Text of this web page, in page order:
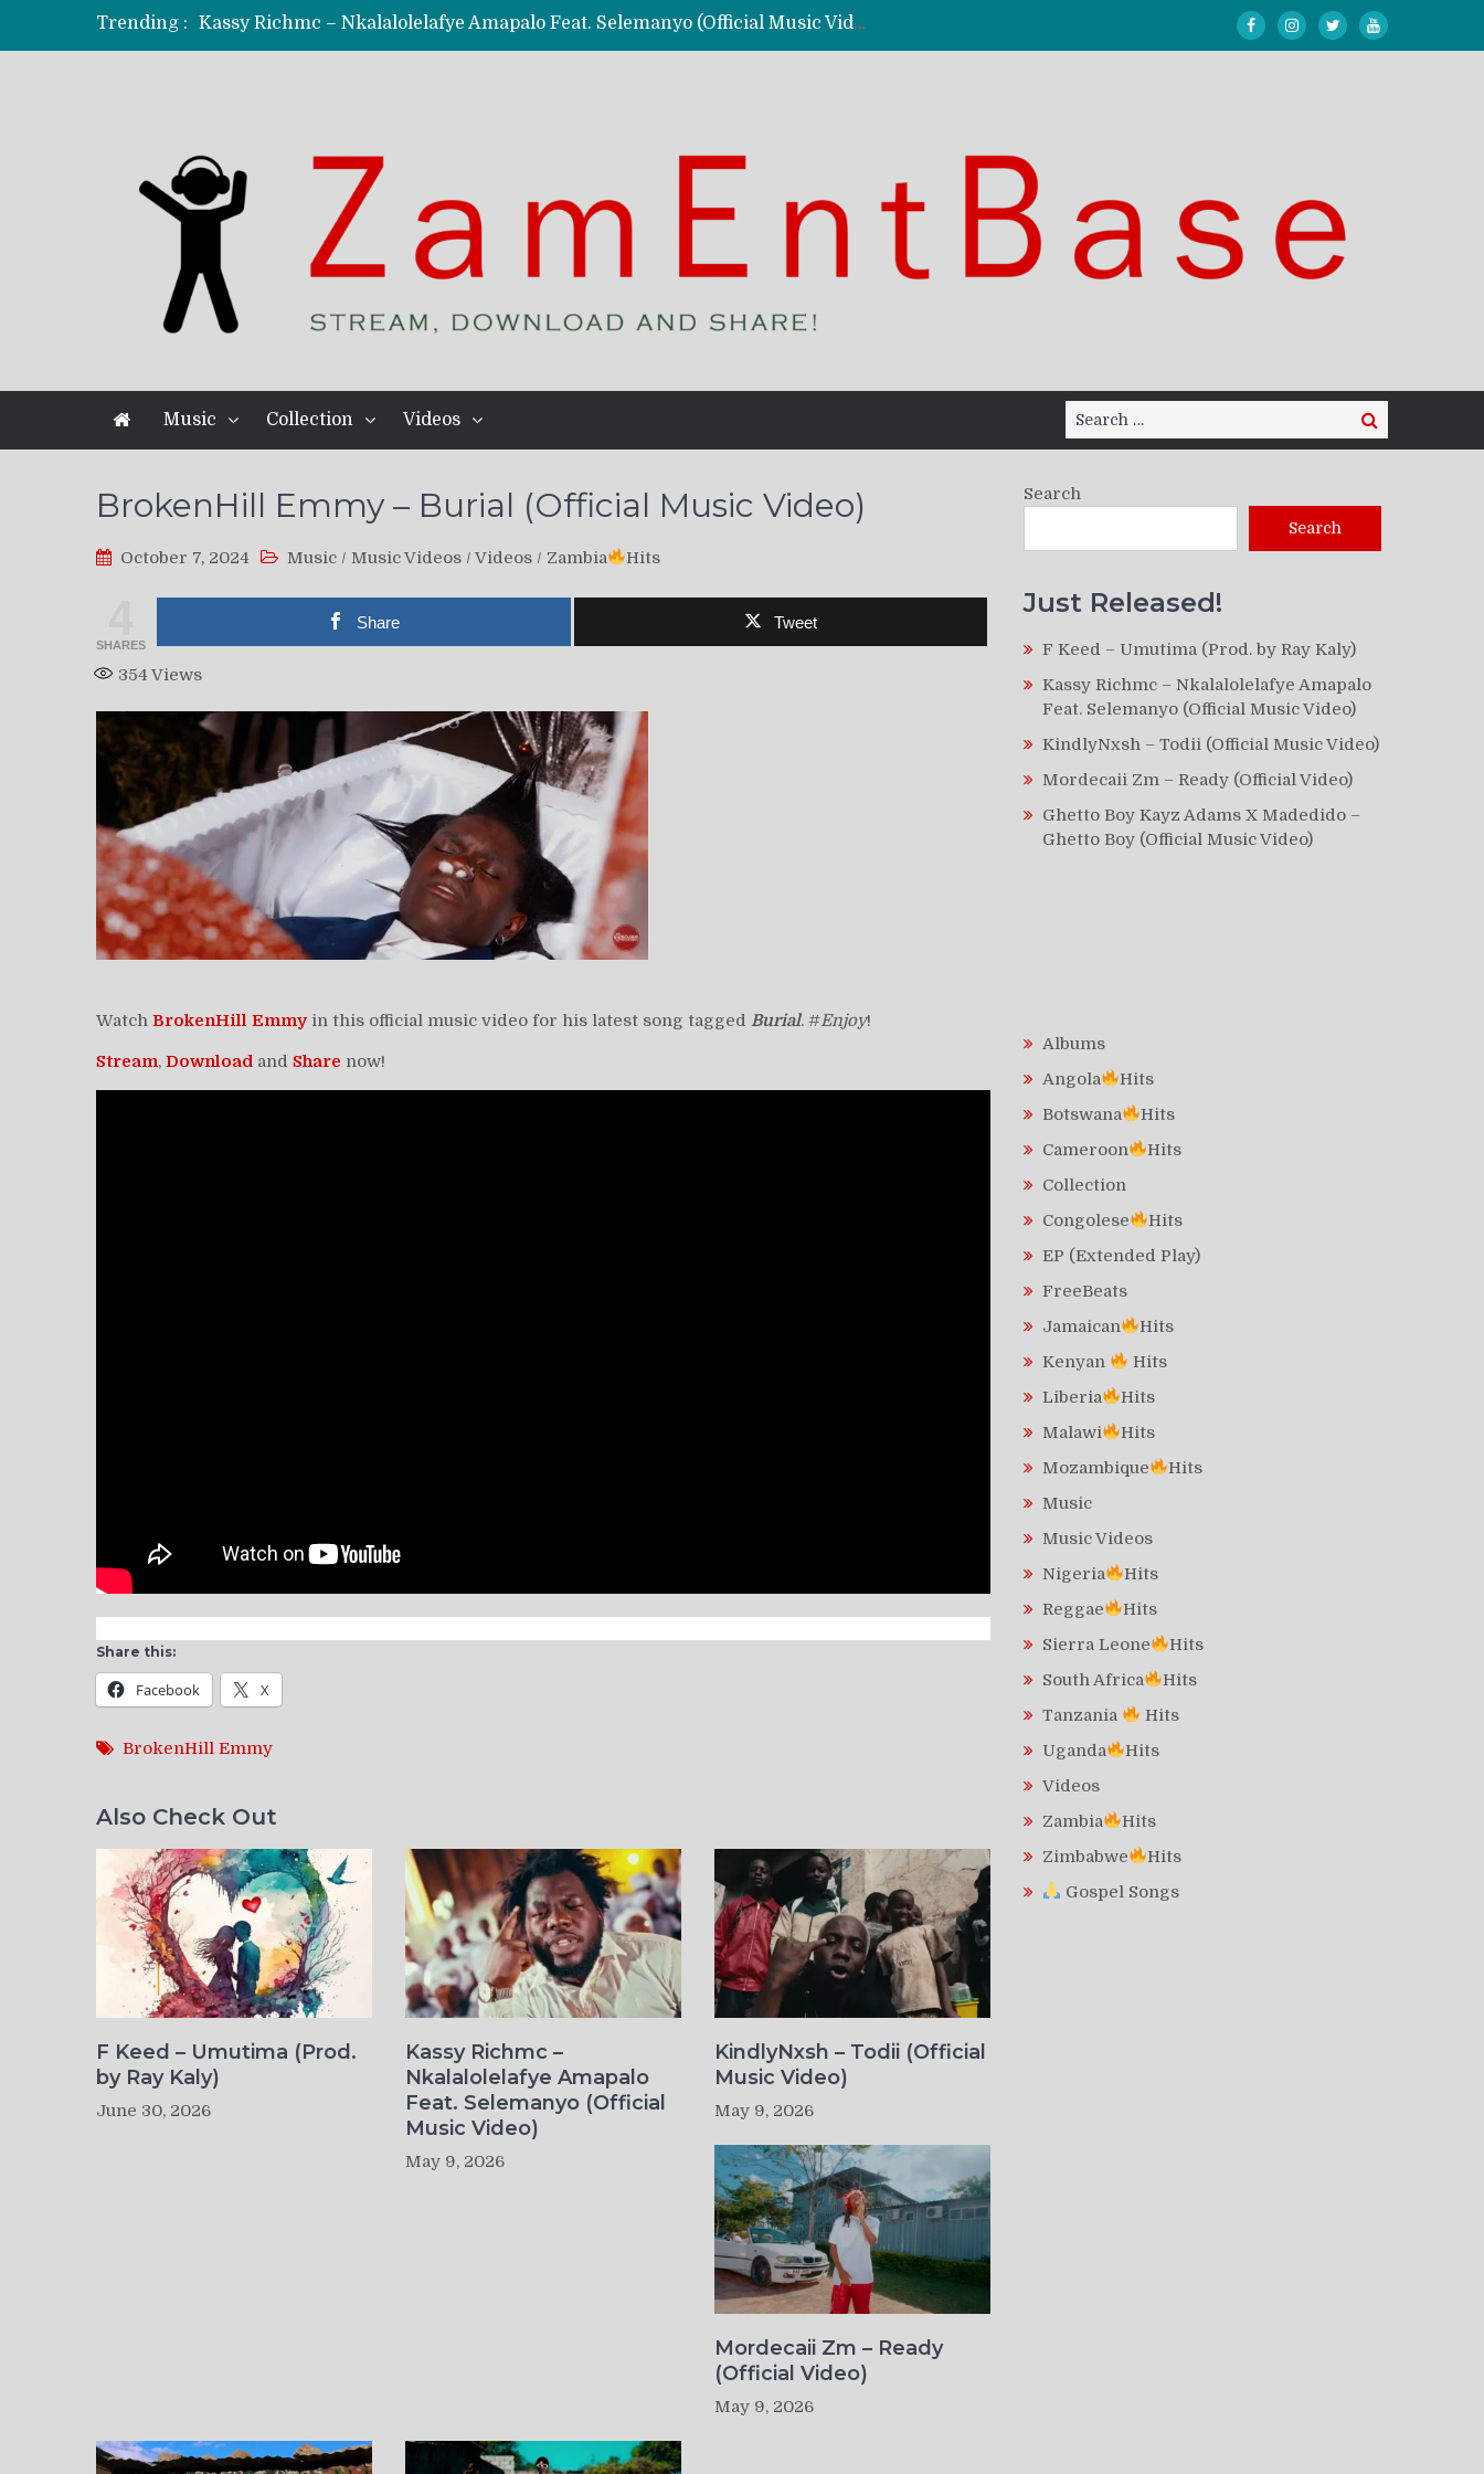
Trending :
Kassy Richmc – Nkalalolelafye Amapalo Feat. Selemanyo (Official Music Video)
KindlyNxsh – Todii (Official Music Video)
Music Collection Videos
Search
for:
Search
BrokenHill Emmy – Burial (Official Music Video)
October 7, 2024 Music / Music Videos / Videos / Zambia Hits
SHARES
Share Tweet
354 Views
Watch BrokenHill Emmy in this official music video for his latest song tagged Burial. #Enjoy!
Stream, Download and Share now!
Share this:
Facebook X
BrokenHill Emmy
Also Check Out
F Keed – Umutima (Prod.
by Ray Kaly)
June 30, 2026
Kassy Richmc –
Nkalalolelafye Amapalo
Feat. Selemanyo (Official
Music Video)
May 9, 2026
KindlyNxsh – Todii (Official
Music Video)
May 9, 2026
Mordecaii Zm – Ready
(Official Video)
May 9, 2026
Search
Search
Just Released!
F Keed – Umutima (Prod. by Ray Kaly)
Kassy Richmc – Nkalalolelafye Amapalo
Feat. Selemanyo (Official Music Video)
KindlyNxsh – Todii (Official Music Video)
Mordecaii Zm – Ready (Official Video)
Ghetto Boy Kayz Adams X Madedido –
Ghetto Boy (Official Music Video)
Albums
Angola
Hits
Botswana
Hits
Cameroon
Hits
Collection
Congolese
Hits
EP (Extended Play)
FreeBeats
Jamaican
Hits
Kenyan
Hits
Liberia
Hits
Malawi
Hits
Mozambique
Hits
Music
Music Videos
Nigeria
Hits
Reggae
Hits
Sierra Leone
Hits
South Africa
Hits
Tanzania
Hits
Uganda
Hits
Videos
Zambia
Hits
Zimbabwe
Hits
Gospel Songs